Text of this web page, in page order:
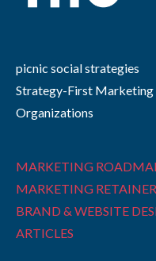
picnic social strategies
Strategy-First Marketing
Organizations
MARKETING
MARKETING RETAINER
BRAND & WEBSITE
ARTICLES